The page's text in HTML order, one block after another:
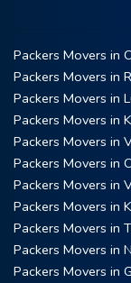
Packers Movers in
Packers Movers in
Packers Movers in
Packers Movers in
Packers Movers in
Packers Movers in
Packers Movers in
Packers Movers in
Packers Movers in
Packers Movers in
Packers Movers in